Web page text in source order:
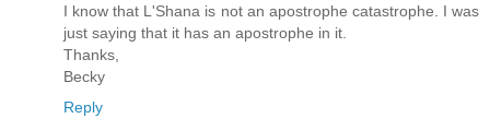
I know that L'Shana is not an apostrophe catastrophe. I was
just saying that it has an apostrophe in it.
Thanks,
Becky
Reply